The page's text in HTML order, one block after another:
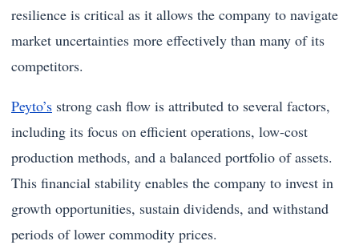
resilience is critical as it allows the company to navigate
market uncertainties more effectively than many of its
competitors.
Peyto’s strong cash flow is attributed to several factors,
including its focus on efficient operations, low-cost
production methods, and a balanced portfolio of assets.
This financial stability enables the company to invest in
growth opportunities, sustain dividends, and withstand
periods of lower commodity prices.